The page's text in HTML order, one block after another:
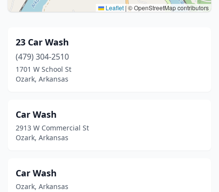
Leaflet |© OpenStreetMap contributors
23 Car Wash
(479) 304-2510
1701 W School St
Ozark, Arkansas
Car Wash
2913 W Commercial St
Ozark, Arkansas
Car Wash
Ozark, Arkansas